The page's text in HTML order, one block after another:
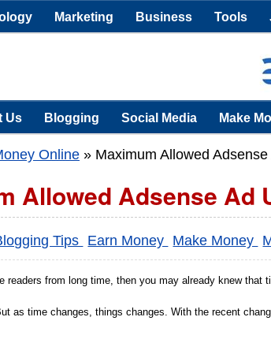
Marketing Business Tools
Us Blogging Social Media Make
Online » Maximum Allowed
Allowed Adsense Ad
Tips Earn Money Make Money
readers from long time, then you may already knew that
as time changes, things changes. With the recent